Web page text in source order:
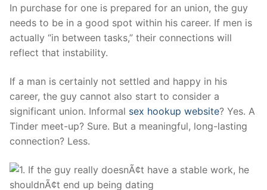
In purchase for one is prepared for an union, the guy
needs to be in a good spot within his career. If men is
actually “in between tasks,” their connections will
reflect that instability.
If a man is certainly not settled and happy in his
career, the guy cannot also start to consider a
significant union. Informal sex hookup website? Yes. A
Tinder meet-up? Sure. But a meaningful, long-lasting
connection? Less.